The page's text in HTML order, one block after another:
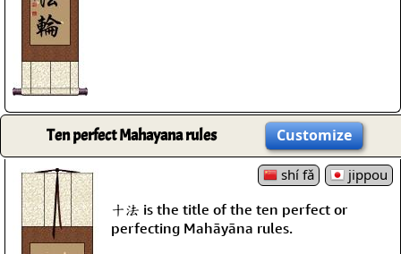
Ten perfect Mahayana rules Customize
shí fǎ
jippou
十法 is the title of the ten perfect or
perfecting Mahāyāna rules.